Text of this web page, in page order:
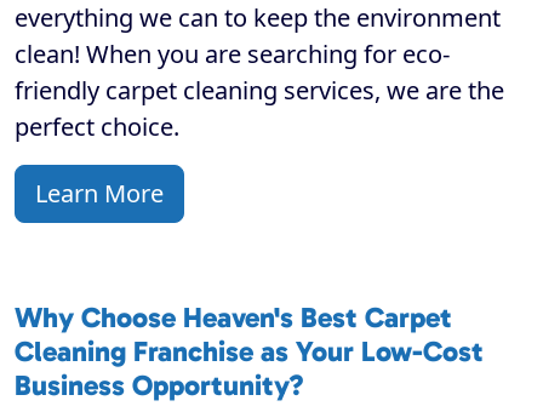
everything we can to keep the environment
clean! When you are searching for eco-
friendly carpet cleaning services, we are the
perfect choice.
Learn More
Why Choose Heaven's Best Carpet
Cleaning Franchise as Your Low-Cost
Business Opportunity?